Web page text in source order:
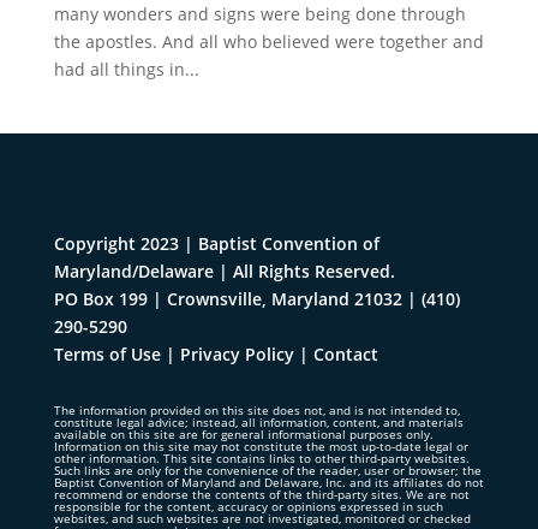
many wonders and signs were being done through
the apostles. And all who believed were together and
had all things in...
Copyright 2023 | Baptist Convention of
Maryland/Delaware | All Rights Reserved.
PO Box 199 | Crownsville, Maryland 21032| (410)
290-5290
Terms of Use| Privacy Policy| Contact
The information provided on this site does not, and is not intended to,
constitute legal advice; instead, all information, content, and materials
available on this site are for general informational purposes only.
Information on this site may not constitute the most up-to-date legal or
other information. This site contains links to other third-party websites.
Such links are only for the convenience of the reader, user or browser; the
Baptist Convention of Maryland and Delaware, Inc. and its affiliates do not
recommend or endorse the contents of the third-party sites. We are not
responsible for the content, accuracy or opinions expressed in such
websites, and such websites are not investigated, monitored or checked